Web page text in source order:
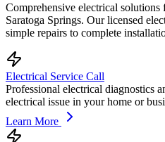
Comprehensive electrical solutions
Saratoga Springs. Our licensed
simple repairs to complete
Electrical Service Call
Professional electrical diagnostics
electrical issue in your home or
Learn More